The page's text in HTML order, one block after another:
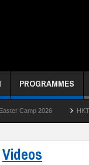
PROGRAMMES
HKTC Summer Camp
Videos